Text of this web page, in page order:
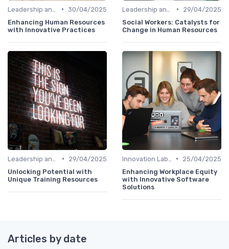
• 30/04/2025
Enhancing Human Resources
with Innovative Practices
•
29/04/2025
Social Workers: Catalysts for
Change in Human Resources
•
29/04/2025
Unlocking Potential with
Unique Training Resources
•
25/04/2025
Enhancing Workplace Equity
with Innovative Software
Solutions
Articles by date